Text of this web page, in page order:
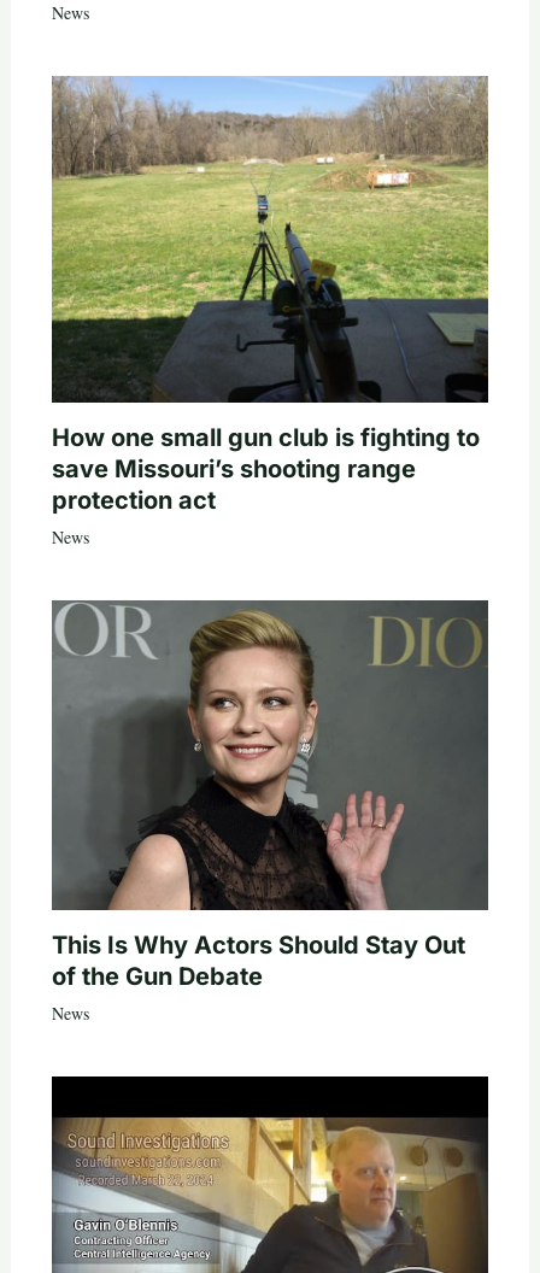
News
How one small gun club is fighting to
save Missouri’s shooting range
protection act
News
This Is Why Actors Should Stay Out
of the Gun Debate
News